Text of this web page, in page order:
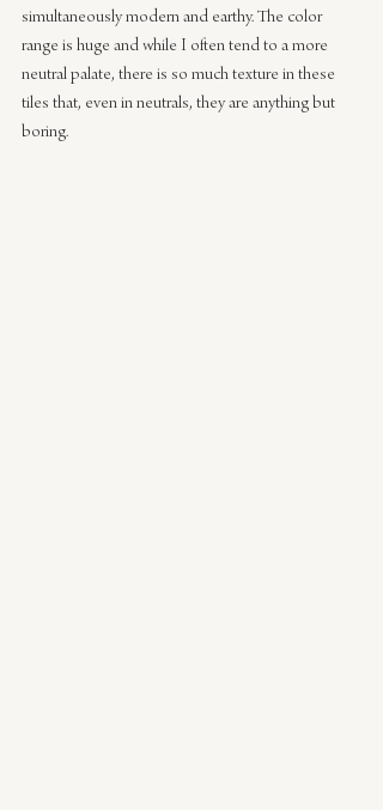
simultaneously modern and earthy. The color
range is huge and while I often tend to a more
neutral palate, there is so much texture in these
tiles that, even in neutrals, they are anything but
boring.